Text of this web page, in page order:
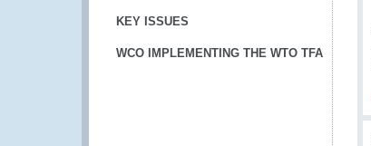
KEY ISSUES
WCO IMPLEMENTING THE WTO TFA